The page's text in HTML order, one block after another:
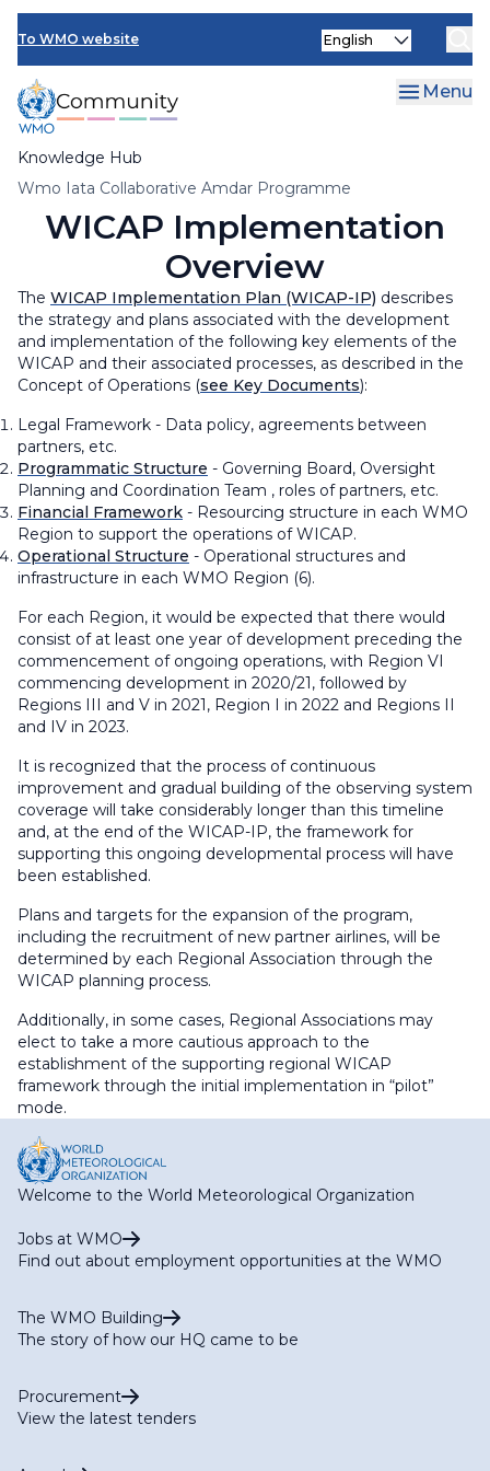
Skip
main
content
To WMO website
Knowledge Hub
Select
Menu
Breadcrumb
Wmo Iata Collaborative Amdar Programme
WICAP Implementation
Overview
The WICAP Implementation Plan (WICAP-IP) describes
the strategy and plans associated with the development
and implementation of the following key elements of the
WICAP and their associated processes, as described in the
Concept of Operations (see Key Documents):
Legal Framework - Data policy, agreements between
partners, etc.
Programmatic Structure - Governing Board, Oversight
Planning and Coordination Team , roles of partners, etc.
Financial Framework - Resourcing structure in each WMO
Region to support the operations of WICAP.
Operational Structure - Operational structures and
infrastructure in each WMO Region (6).
For each Region, it would be expected that there would
consist of at least one year of development preceding the
commencement of ongoing operations, with Region VI
commencing development in 2020/21, followed by
Regions III and V in 2021, Region I in 2022 and Regions II
and IV in 2023.
It is recognized that the process of continuous
improvement and gradual building of the observing system
coverage will take considerably longer than this timeline
and, at the end of the WICAP-IP, the framework for
supporting this ongoing developmental process will have
been established.
Plans and targets for the expansion of the program,
including the recruitment of new partner airlines, will be
determined by each Regional Association through the
WICAP planning process.
Additionally, in some cases, Regional Associations may
elect to take a more cautious approach to the
establishment of the supporting regional WICAP
framework through the initial implementation in “pilot”
mode.
Welcome to the World Meteorological Organization
Jobs at WMO
Find out about employment opportunities at the WMO
The WMO Building
The story of how our HQ came to be
Procurement
View the latest tenders